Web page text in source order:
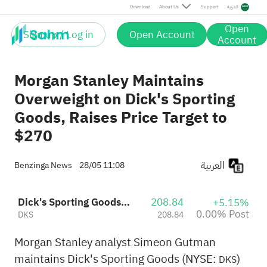
Download About Us Support العربية
Sign up / Log in Open Account Open
Account
Post
Morgan Stanley Maintains
Overweight on Dick's Sporting
Goods, Raises Price Target to
$270
Benzinga News 28/05 11:08
Dick's Sporting Goods, Inc.
DKS
208.84
208.84
+5.15%
0.00% Post
Morgan Stanley analyst Simeon Gutman
maintains Dick's Sporting Goods (NYSE: DKS)